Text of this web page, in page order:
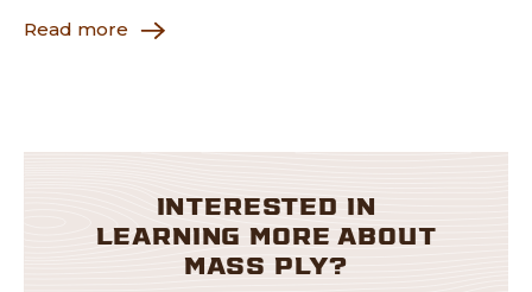
Read more
INTERESTED IN
LEARNING MORE ABOUT
MASS PLY?